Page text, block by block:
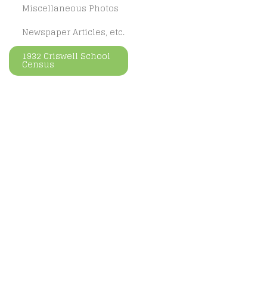
Miscellaneous Photos
Newspaper Articles, etc.
1932 Criswell School
Census